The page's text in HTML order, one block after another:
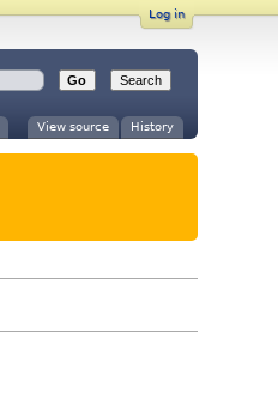
Log in
View source History